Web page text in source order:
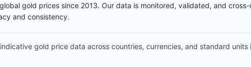
gold prices since 2013. Our data is monitored, validated, and
and consistency.
gold price data across countries, currencies, and standard units